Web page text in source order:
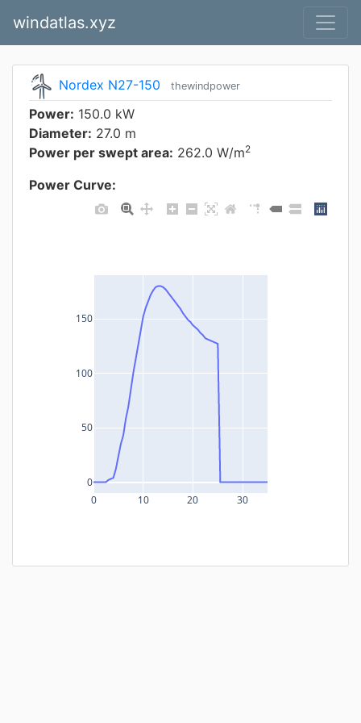
windatlas.xyz
Nordex N27-150 thewindpower
Power: 150.0 kW
Diameter: 27.0 m
Power per swept area: 262.0 W/m2
Power Curve:
0 10 20 30
0
50
100
150